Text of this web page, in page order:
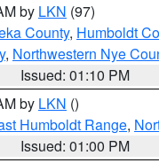
by LKN (97)
County, Humboldt
, Northwestern Nye
Issued: 01:10 PM
by LKN ()
Humboldt Range,
Issued: 01:00 PM